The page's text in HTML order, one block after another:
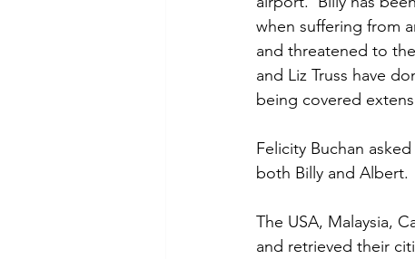
when suffering from
and threatened to
and Liz Truss have
being covered
Felicity Buchan
both Billy and Albert.
The USA, Malaysia,
and retrieved their